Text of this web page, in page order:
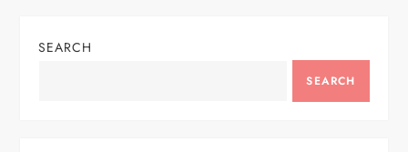
n
SEARCH
SEARCH